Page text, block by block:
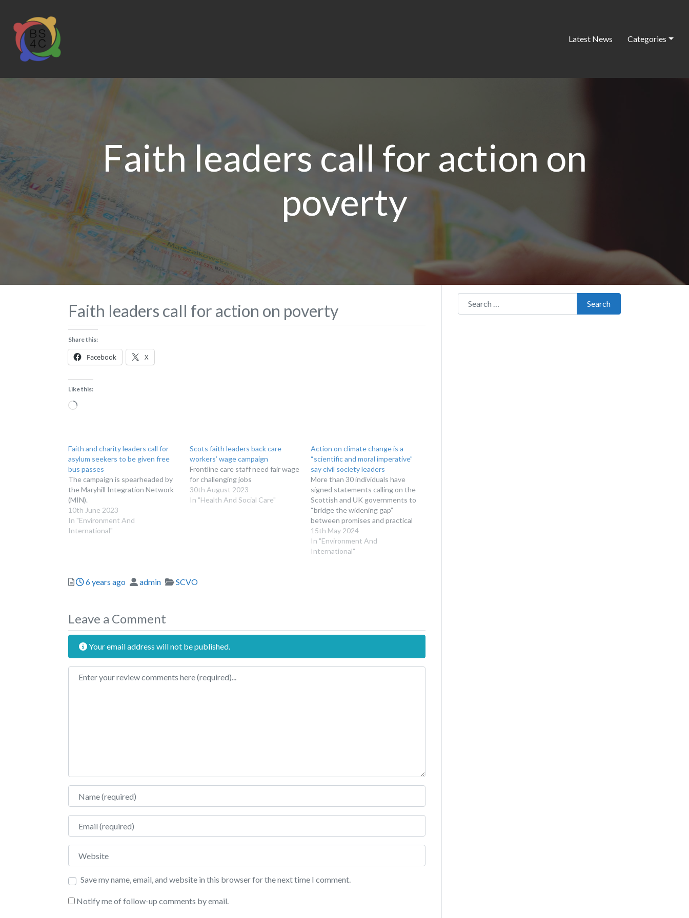
Latest News Categories
Faith leaders call for action on
poverty
Faith leaders call for action on poverty
Share this:
Facebook X
Like this:
Loading…
Faith and charity leaders call for
asylum seekers to be given free
bus passes
The campaign is spearheaded by
the Maryhill Integration Network
(MIN).
10th June 2023
In "Environment And
International"
Scots faith leaders back care
workers’ wage campaign
Frontline care staff need fair wage
for challenging jobs
30th August 2023
In "Health And Social Care"
Action on climate change is a
“scientific and moral imperative”
say civil society leaders
More than 30 individuals have
signed statements calling on the
Scottish and UK governments to
“bridge the widening gap”
between promises and practical
action
15th May 2024
In "Environment And
International"
Posted
6 years ago Author
admin Categories
SCVO
Leave a Comment
Your email address will not be published.
Review text
Name
Email
Website
Save my name, email, and website in this browser for the next time I comment.
Notify me of follow-up comments by email.
Search for:
Search